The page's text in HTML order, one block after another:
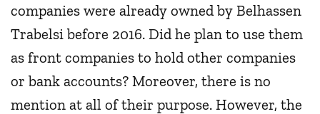
companies were already owned by Belhassen
Trabelsi before 2016. Did he plan to use them
as front companies to hold other companies
or bank accounts? Moreover, there is no
mention at all of their purpose. However, the